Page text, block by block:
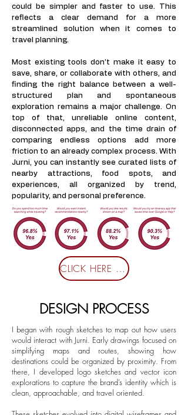
could be simpler and faster to use. This
reflects a clear demand for a more
streamlined solution when it comes to
travel planning.
Most existing tools don’t make it easy to
save, share, or collaborate with others, and
finding the right balance between a well-
structured plan and spontaneous
exploration remains a major challenge. On
top of that, unreliable online content,
disconnected apps, and the time drain of
comparing endless options add more
friction to an already complex process. With
Jurni, you can instantly see curated lists of
nearby attractions, food spots, and
experiences, all organized by trend,
popularity, and personal preference.
CLICK HERE FOR SURVEY
DESIGN PROCESS
I began with rough sketches to map out how users
would interact with Jurni. Early drawings focused on
simplifying maps and routes, showing how
destinations could be organized by proximity. From
there, I developed logo sketches and vector icon
explorations to capture the brand’s identity which is
clean, approachable, and travel oriented.